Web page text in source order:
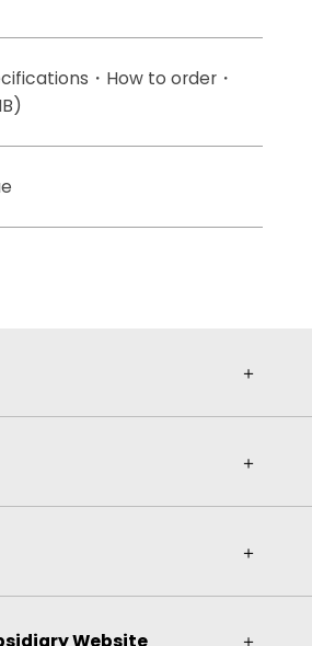
・How to order・
＋
＋
＋